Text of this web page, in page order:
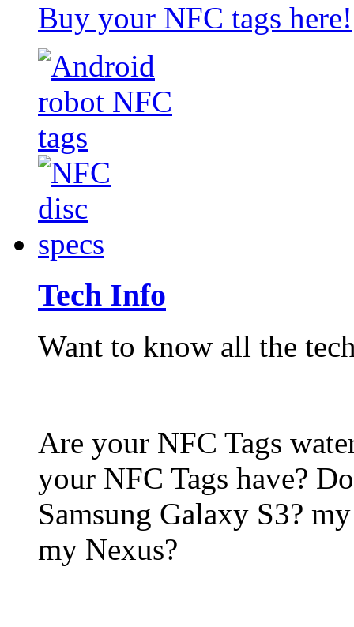
Buy your NFC tags here!
Tech Info
Want to know all the
Are your NFC Tags
your NFC Tags have?
Samsung Galaxy S3?
my Nexus?